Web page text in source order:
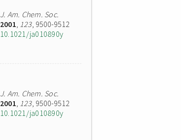
J. Am. Chem. Soc.
2001, 123, 9500-9512
10.1021/ja010890y
J. Am. Chem. Soc.
2001, 123, 9500-9512
10.1021/ja010890y